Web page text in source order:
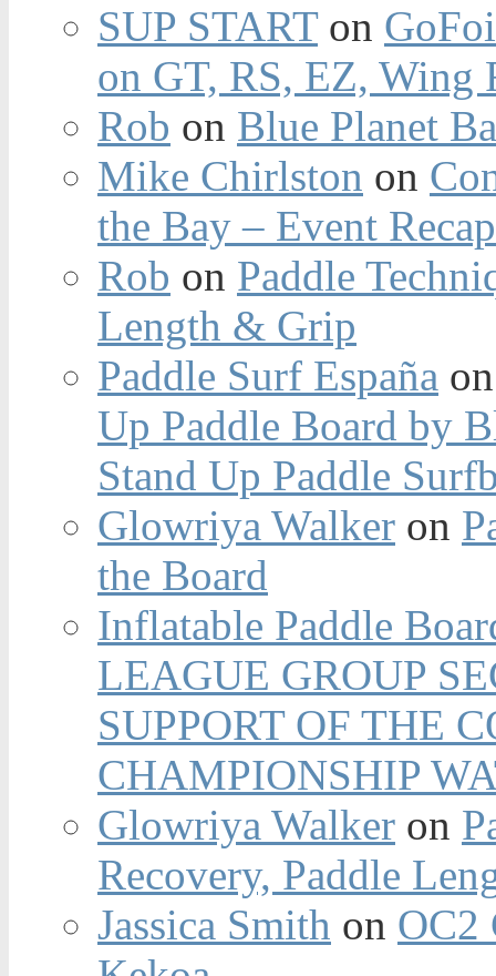
SUP STARTon
on GT, RS, EZ, Wing
Rob on Blue Planet
Mike Chirlston on
the Bay – Event
Rob on Paddle
Length & Grip
Paddle Surf España
Up Paddle Board by
Stand Up Paddle
Glowriya Walker on
the Board
Inflatable Paddle
LEAGUE GROUP
SUPPORT OF THE
CHAMPIONSHIP
Glowriya Walker on
Recovery, Paddle
Jassica Smith on OC2